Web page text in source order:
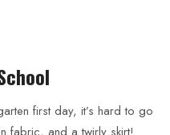
first day, it’s hard to go